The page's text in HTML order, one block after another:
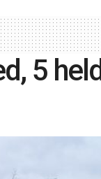
5 held